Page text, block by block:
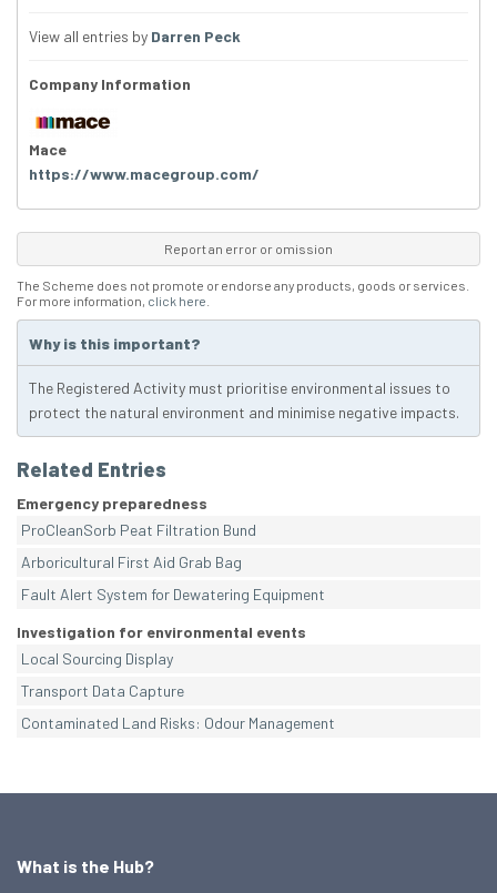
View all entries by Darren Peck
Company Information
Mace
https://www.macegroup.com/
Report an error or omission
The Scheme does not promote or endorse any products, goods or services.
For more information, click here
Why is this important?
The Registered Activity must prioritise environmental issues to
protect the natural environment and minimise negative impacts.
Related Entries
Emergency preparedness
ProCleanSorb Peat Filtration Bund
Arboricultural First Aid Grab Bag
Fault Alert System for Dewatering Equipment
Investigation for environmental events
Local Sourcing Display
Transport Data Capture
Contaminated Land Risks: Odour Management
What is the Hub?